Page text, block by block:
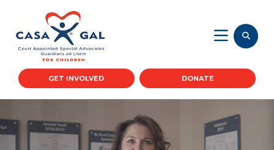
GET INVOLVED DONATE